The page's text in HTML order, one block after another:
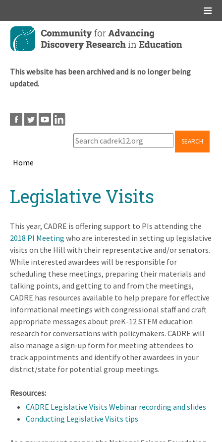
Skip
main
This website has been archived and is no longer being
updated.
SEARCH
Home
topLegislative Visits
This year, CADRE is offering support to PIs attending the
2018 PI Meeting who are interested in setting up legislative
visits on the Hill with their representative and/or senators.
While interested awardees will be responsible for
scheduling these meetings, preparing their materials and
talking points, and getting to and from the meetings,
CADRE has resources available to help prepare for effective
informational meetings with congressional staff and craft
appropriate messages about preK-12 STEM education
research for conversations with policymakers. CADRE will
also manage a sign-up form for meeting attendees to
track appointments and identify other awardees in your
district/state for potential group meetings.
Resources:
CADRE Legislative Visits Webinar recording and slides
Conducting Legislative Visits tips